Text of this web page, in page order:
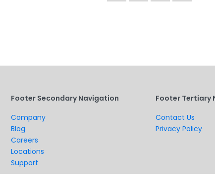
Footer Secondary Navigation
Company
Blog
Careers
Locations
Support
Footer Tertiary
Contact Us
Privacy Policy